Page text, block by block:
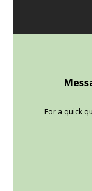
For a quick